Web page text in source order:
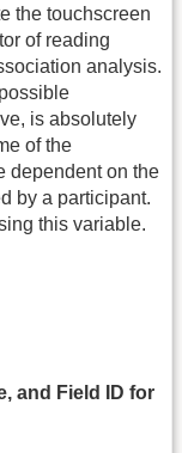
the touchscreen
of reading
analysis.
is absolutely
of the
dependent on the
by a participant.
this variable.
and Field ID for